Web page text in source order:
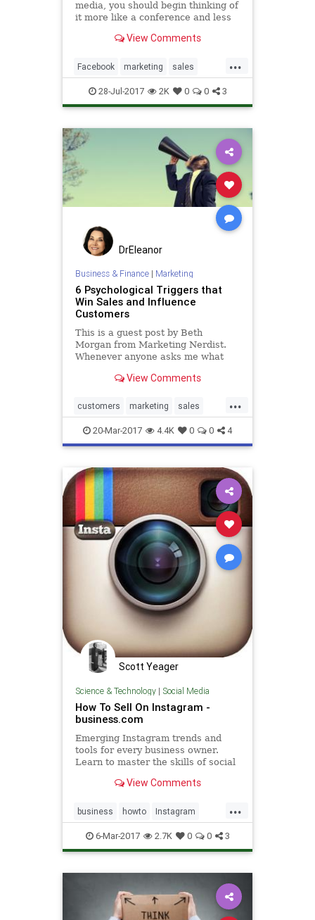
media, you should begin thinking of
it more like a conference and less
View Comments
...
Facebook marketing sales
socialmedia socialtips Twitter
28-Jul-2017 2K 0 0 3
DrEleanor
Business & Finance| Marketing
6 Psychological Triggers that
Win Sales and Influence
Customers
This is a guest post by Beth
Morgan from Marketing Nerdist.
Whenever anyone asks me what
will help them sell more, the very
View Comments
...
customers marketing sales
success
20-Mar-2017 4.4K 0 0 4
Scott Yeager
Science & Technology| Social Media
How To Sell On Instagram -
business.com
Emerging Instagram trends and
tools for every business owner.
Learn to master the skills of social
View Comments
...
business howto Instagram
sales socialmedia
6-Mar-2017 2.7K 0 0 3